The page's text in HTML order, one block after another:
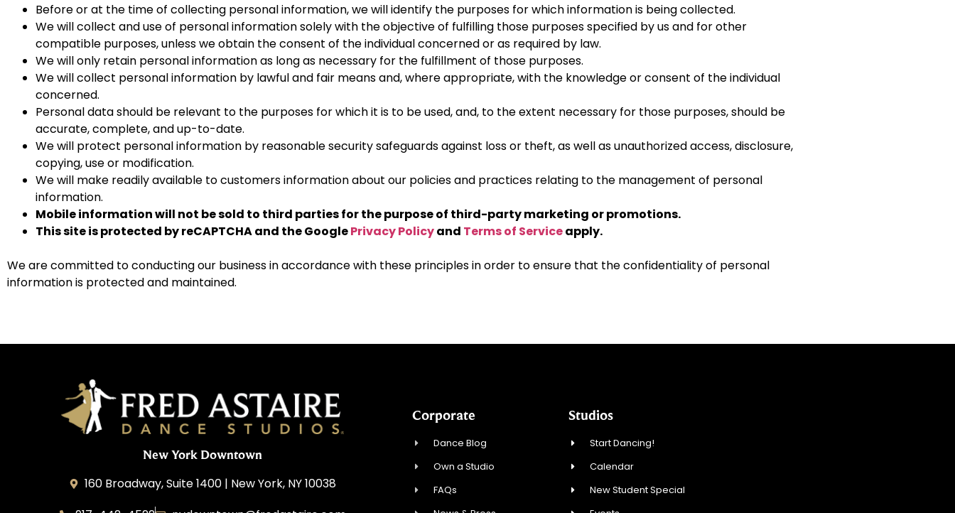
Before or at the time of collecting personal information, we will identify the purposes for which information is being collected.
We will collect and use of personal information solely with the objective of fulfilling those purposes specified by us and for other
compatible purposes, unless we obtain the consent of the individual concerned or as required by law.
We will only retain personal information as long as necessary for the fulfillment of those purposes.
We will collect personal information by lawful and fair means and, where appropriate, with the knowledge or consent of the individual
concerned.
Personal data should be relevant to the purposes for which it is to be used, and, to the extent necessary for those purposes, should be
accurate, complete, and up-to-date.
We will protect personal information by reasonable security safeguards against loss or theft, as well as unauthorized access, disclosure,
copying, use or modification.
We will make readily available to customers information about our policies and practices relating to the management of personal
information.
Mobile information will not be sold to third parties for the purpose of third-party marketing or promotions.
This site is protected by reCAPTCHA and the GooglePrivacy Policyand Terms of Serviceapply.
We are committed to conducting our business in accordance with these principles in order to ensure that the confidentiality of personal
information is protected and maintained.
New York Downtown
160 Broadway, Suite 1400 | New York, NY 10038
Corporate
Dance Blog
Own a Studio
FAQs
Studios
Start Dancing!
Calendar
New Student Special